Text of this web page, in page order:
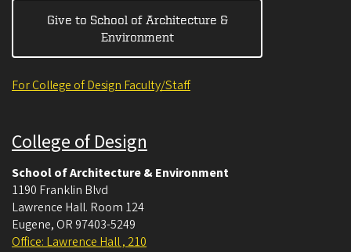
Give to School of Architecture &
Environment
For College of Design Faculty/Staff
College of Design
School of Architecture & Environment
1190 Franklin Blvd
Lawrence Hall. Room 124
Eugene, OR 97403-5249
Office: Lawrence Hall , 210